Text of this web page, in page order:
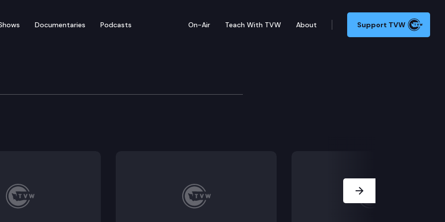
Documentaries Podcasts On-Air Teach With TVW About Support TVW